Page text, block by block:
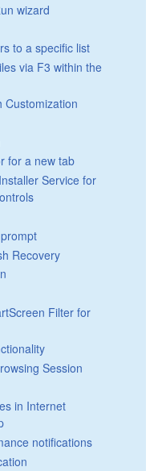
wizard
to a specific list
via F3 within the
Customization
for a new tab
Service for
Recovery
Filter for
Session
in Internet
notifications